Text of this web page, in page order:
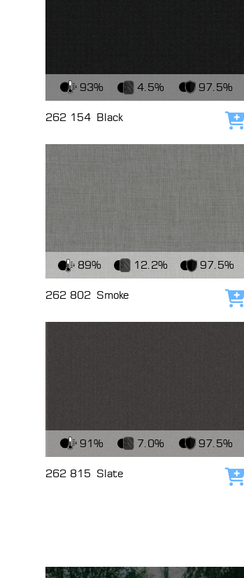
View Fabric
93% 4.5% 97.5%
262 154 Black
View Fabric
89% 12.2% 97.5%
262 802 Smoke
View Fabric
91% 7.0% 97.5%
262 815 Slate